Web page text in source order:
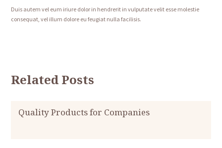
Duis autem vel eum iriure dolor in hendrerit in vulputate velit esse molestie
consequat, vel illum dolore eu feugiat nulla facilisis.
Related Posts
Quality Products for Companies